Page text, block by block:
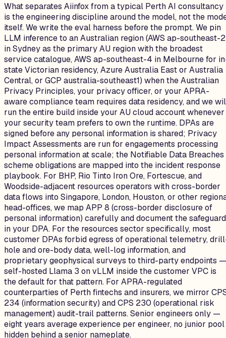
What separates Aiinfox from a typical Perth AI consultancy
is the engineering discipline around the model, not the
itself. We write the eval harness before the prompt. We pin
LLM inference to an Australian region (AWS ap-southeast-2
in Sydney as the primary AU region with the broadest
service catalogue, AWS ap-southeast-4 in Melbourne for
state Victorian residency, Azure Australia East or Australia
Central, or GCP australia-southeast1) when the Australian
Privacy Principles, your privacy officer, or your APRA-
aware compliance team requires data residency, and we
run the entire build inside your AU cloud account whenever
your security team prefers to own the runtime. DPAs are
signed before any personal information is shared; Privacy
Impact Assessments are run for engagements processing
personal information at scale; the Notifiable Data Breaches
scheme obligations are mapped into the incident response
playbook. For BHP, Rio Tinto Iron Ore, Fortescue, and
Woodside-adjacent resources operators with cross-border
data flows into Singapore, London, Houston, or other
head-offices, we map APP 8 (cross-border disclosure of
personal information) carefully and document the
in your DPA. For the resources sector specifically, most
customer DPAs forbid egress of operational telemetry,
hole and ore-body data, well-log information, and
proprietary geophysical surveys to third-party endpoints —
self-hosted Llama 3 on vLLM inside the customer VPC is
the default for that pattern. For APRA-regulated
counterparties of Perth fintechs and insurers, we mirror
234 (information security) and CPS 230 (operational risk
management) audit-trail patterns. Senior engineers only —
eight years average experience per engineer, no junior pool
hidden behind a senior nameplate.